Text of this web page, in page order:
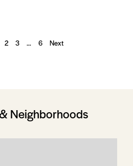
2 3 … 6 Next
Neighborhoods